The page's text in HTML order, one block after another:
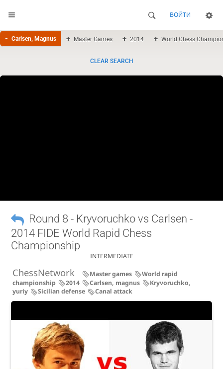
ВОЙТИ
Carlsen, Magnus Master Games 2014 World Chess
CLEAR SEARCH
Round 8 - Kryvoruchko vs Carlsen -
2014 FIDE World Rapid Chess
Championship
INTERMEDIATE
ChessNetwork Master games
World rapid
championship
2014 Carlsen, magnus
Kryvoruchko,
yuriy
Sicilian defense Canal attack